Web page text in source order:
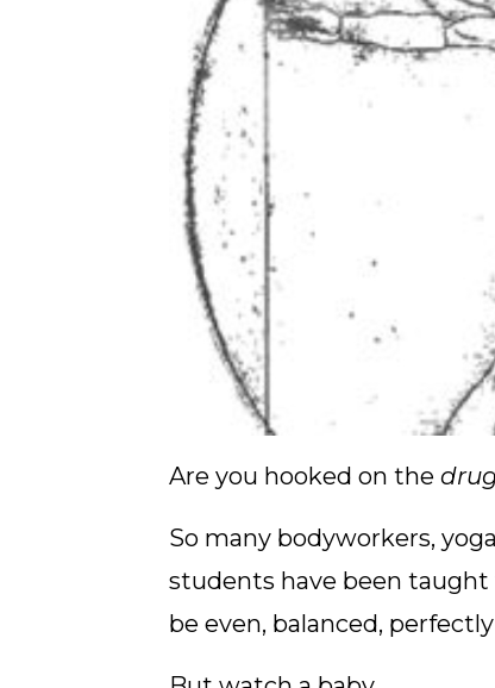
Are you hooked on the
So many bodyworkers,
students have been
be even, balanced,